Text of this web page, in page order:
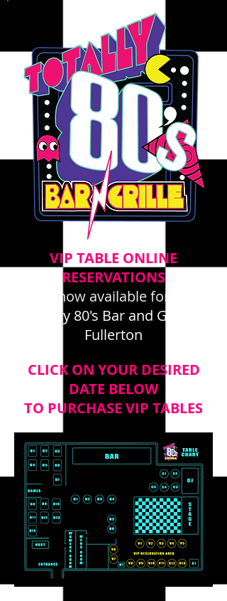
VIP TABLE ONLINE
RESERVATIONS
now available for
Totally 80's Bar and Grille -
Fullerton
CLICK ON YOUR DESIRED
DATE BELOW
TO PURCHASE VIP TABLES